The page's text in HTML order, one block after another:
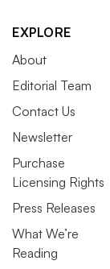
EXPLORE
About
Editorial Team
Contact Us
Newsletter
Purchase
Licensing Rights
Press Releases
What We’re
Reading